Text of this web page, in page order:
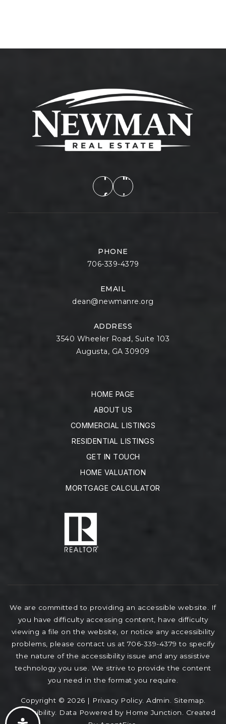
PHONE
706-339-4379
EMAIL
dean@newmanre.org
ADDRESS
3540 Wheeler Road, Suite 103
Augusta, GA 30909
HOME PAGE
ABOUT US
COMMERCIAL LISTINGS
RESIDENTIAL LISTINGS
GET IN TOUCH
HOME VALUATION
MORTGAGE CALCULATOR
We are committed to providing an accessible website. If
you have difficulty accessing content, have difficulty
viewing a file on the website, or notice any accessibility
problems, please contact us at 706-339-4379 to specify
the nature of the accessibility issue and any assistive
technology you use. We strive to provide the content
you need in the format you require.
Copyright © 2026 | Privacy Policy. Admin Sitemap
Accessibility. Data Powered by Home Junction. Created